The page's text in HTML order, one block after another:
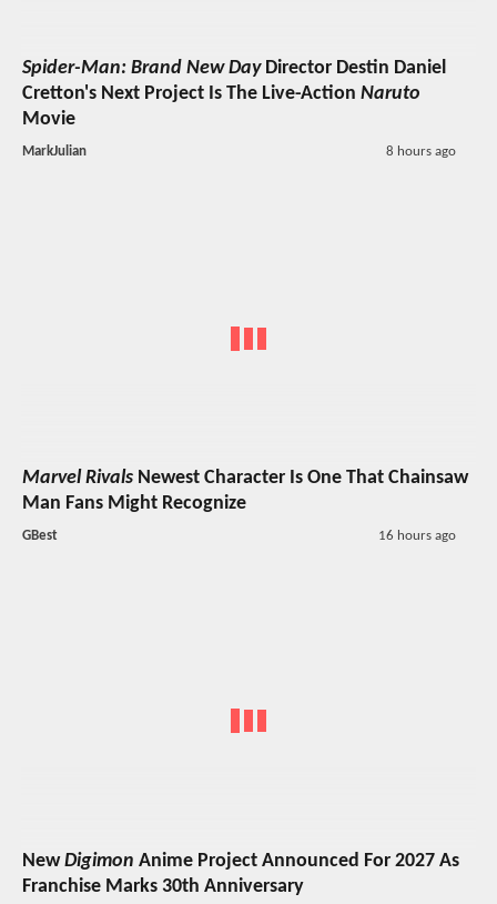
Spider-Man: Brand New DayDirector Destin Daniel
Cretton's Next Project Is The Live-Action Naruto
Movie
MarkJulian 8 hours ago
Marvel Rivals Newest Character Is One That Chainsaw
Man Fans Might Recognize
GBest 16 hours ago
NewDigimon Anime Project Announced For 2027 As
Franchise Marks 30th Anniversary